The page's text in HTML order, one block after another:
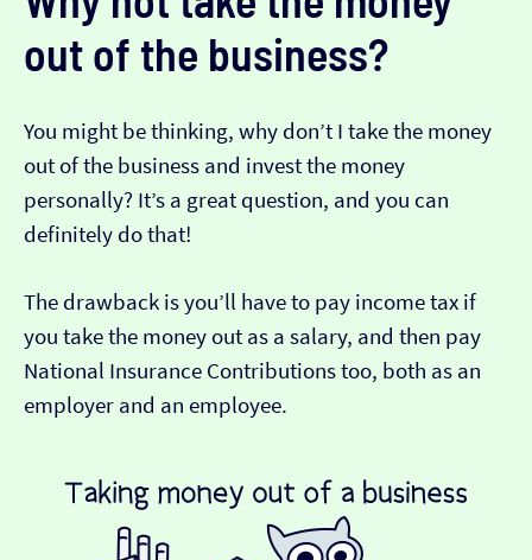
out of the business?
You might be thinking, why don’t I take the money
out of the business and invest the money
personally? It’s a great question, and you can
definitely do that!
The drawback is you’ll have to pay income tax if
you take the money out as a salary, and then pay
National Insurance Contributions too, both as an
employer and an employee.